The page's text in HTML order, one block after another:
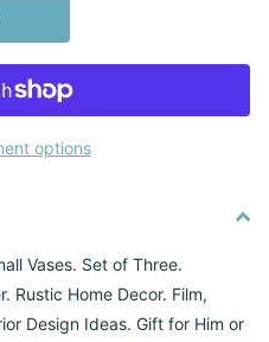
options
Vases. Set of Three.
Rustic Home Decor. Film,
Design Ideas. Gift for Him or